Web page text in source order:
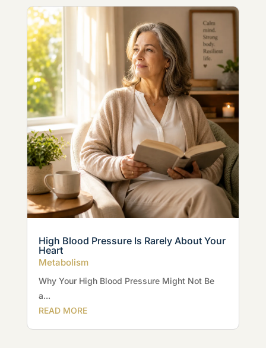
High Blood Pressure Is Rarely About Your
Heart
Metabolism
Why Your High Blood Pressure Might Not Be
a...
READ MORE